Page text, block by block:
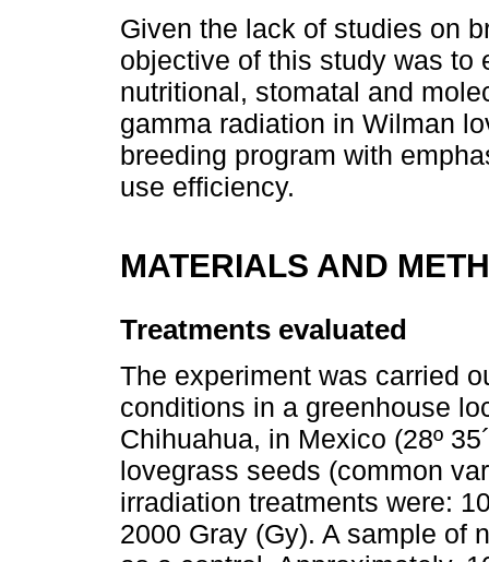
Given the lack of studies on
objective of this study was to
nutritional, stomatal and
gamma radiation in Wilman
breeding program with
use efficiency.
MATERIALS AND
Treatments evaluated
The experiment was carried
conditions in a greenhouse
Chihuahua, in Mexico (28º
lovegrass seeds (common
irradiation treatments were:
2000 Gray (Gy). A sample of